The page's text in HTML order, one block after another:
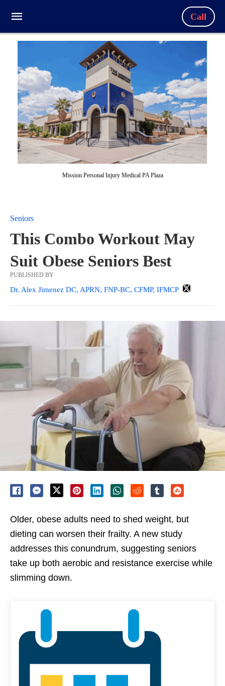
Call
Mission Personal Injury Medical PA Plaza
Seniors
This Combo Workout May
Suit Obese Seniors Best
PUBLISHED BY
Dr. Alex Jimenez DC, APRN, FNP-BC, CFMP, IFMCP
Older, obese adults need to shed weight, but
dieting can worsen their frailty. A new study
addresses this conundrum, suggesting seniors
take up both aerobic and resistance exercise while
slimming down.